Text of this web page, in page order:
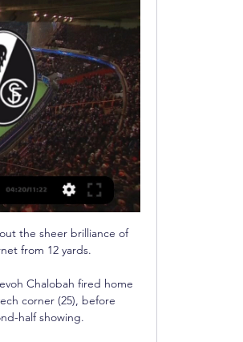
the sheer brilliance of
from 12 yards.
Chalobah fired home
corner (25), before
half showing.